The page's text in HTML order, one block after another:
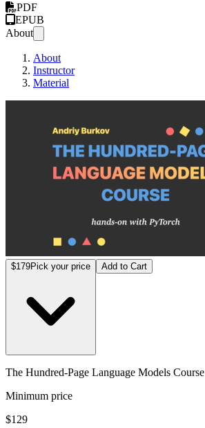
PDF
EPUB
About
About
Instructor
Material
$179Pick your price Add to Cart
The Hundred-Page Language Models Course
Minimum price
$129